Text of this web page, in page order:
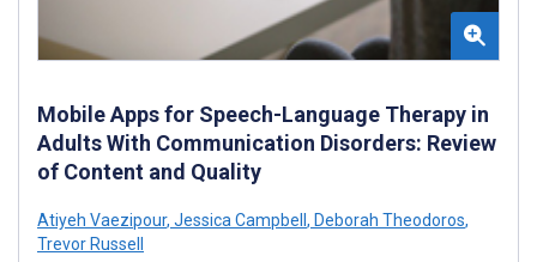
Mobile Apps for Speech-Language Therapy in
Adults With Communication Disorders: Review
of Content and Quality
Atiyeh Vaezipour, Jessica Campbell , Deborah Theodoros,
Trevor Russell